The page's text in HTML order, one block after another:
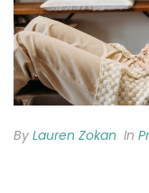
By Lauren Zokan In